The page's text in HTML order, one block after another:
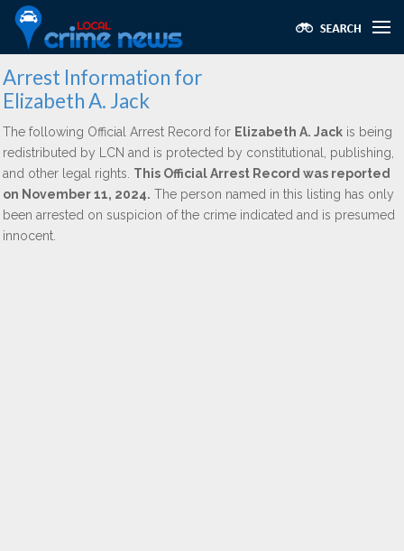
Arrest Information for
Elizabeth A. Jack
The following Official Arrest Record for Elizabeth A. Jack is being
redistributed by LCN and is protected by constitutional, publishing,
and other legal rights. This Official Arrest Record was reported
on November 11, 2024. The person named in this listing has only
been arrested on suspicion of the crime indicated and is presumed
innocent.